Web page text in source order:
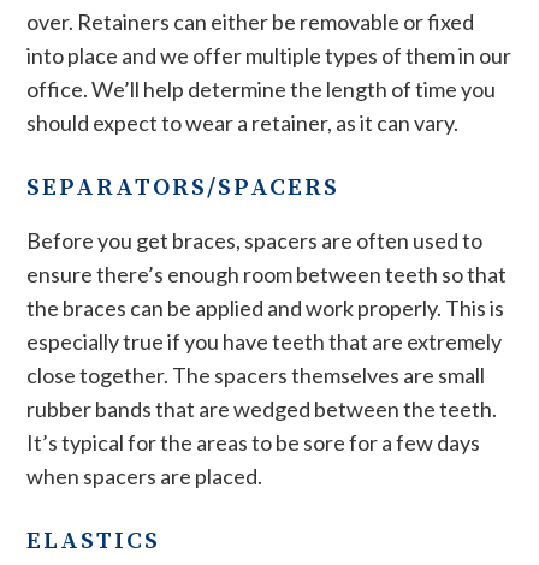
over. Retainers can either be removable or fixed
into place and we offer multiple types of them in our
office. We’ll help determine the length of time you
should expect to wear a retainer, as it can vary.
SEPARATORS/SPACERS
Before you get braces, spacers are often used to
ensure there’s enough room between teeth so that
the braces can be applied and work properly. This is
especially true if you have teeth that are extremely
close together. The spacers themselves are small
rubber bands that are wedged between the teeth.
It’s typical for the areas to be sore for a few days
when spacers are placed.
ELASTICS